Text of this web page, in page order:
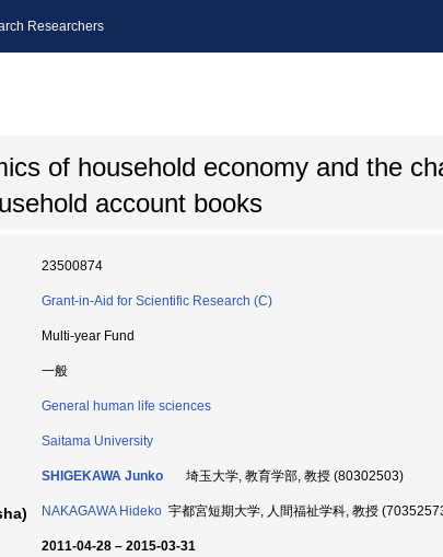
Researchers
of household economy and the
account books
23500874
Grant-in-Aid for Scientific Research (C)
Multi-year Fund
一般
General human life sciences
Saitama University
SHIGEKAWA Junko 埼玉大学, 教育学部, 教授 (80302503)
NAKAGAWA Hideko 宇都宮短期大学, 人間福祉学科, 教授
2011-04-28 – 2015-03-31